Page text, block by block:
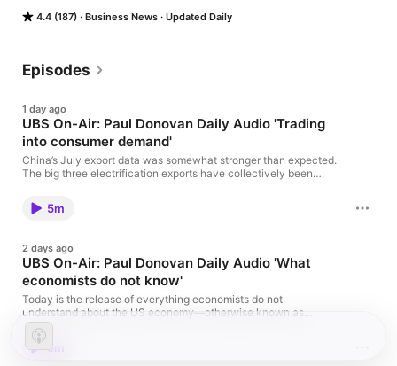
4.4 (187) Business News Updated Daily
Episodes
1 day ago
UBS On-Air: Paul Donovan Daily Audio 'Trading
into consumer demand'
China’s July export data was somewhat stronger than expected.
The big three electrification exports have collectively been
around pre-pandemic levels (using China’s data, which is
probably a better reflection of trade trends). German June
exports were stronger than expected and (of course) past data
5m
2 days ago
UBS On-Air: Paul Donovan Daily Audio 'What
economists do not know'
Today is the release of everything economists do not
understand about the US economy—otherwise known as
second quarter productivity. Productivity has assumed mythical
status as people search for AI benefits. While technology should
improve a company’s or sector’s productivity, its macro impact is
5m